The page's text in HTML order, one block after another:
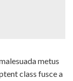
metus
class fusce a